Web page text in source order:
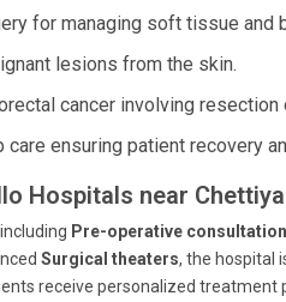
for managing soft tissue and
lesions from the skin.
cancer involving
ensuring patient recovery
Hospitals near
Pre-operative
Surgical theaters, the hospital
receive personalized treatment